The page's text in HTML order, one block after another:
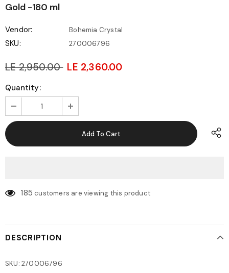
Gold -180 ml
Vendor: Bohemia Crystal
SKU: 270006796
LE 2,950.00 LE 2,360.00
Quantity:
185 customers are viewing this product
DESCRIPTION
SKU: 270006796